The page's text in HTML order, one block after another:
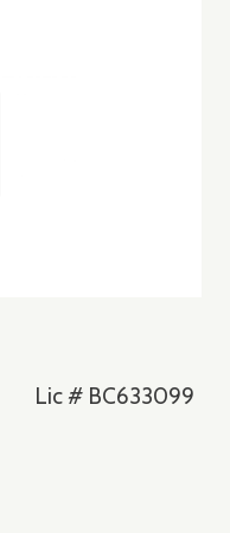
Lic # BC633099